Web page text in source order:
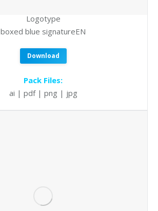
Logotype
boxed blue signatureEN
Download
Pack Files:
ai | pdf | png | jpg